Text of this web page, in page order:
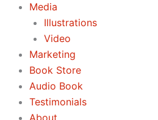
Media
Illustrations
Video
Marketing
Book Store
Audio Book
Testimonials
About